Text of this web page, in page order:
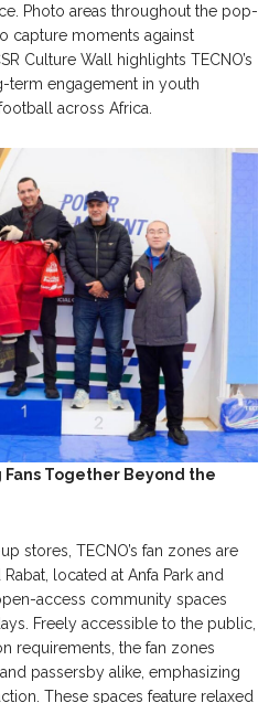
Photo areas throughout the pop-
capture moments against
Culture Wall highlights TECNO’s
term engagement in youth
across Africa.
Fans Together Beyond the
stores, TECNO’s fan zones are
located at Anfa Park and
access community spaces
Freely accessible to the public,
requirements, the fan zones
passersby alike, emphasizing
These spaces feature relaxed